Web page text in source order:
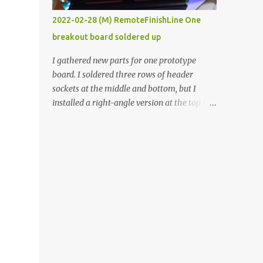
vide oven. Enough background. ----------
Off-the-shelf temperature controllers had
not been considered for this project because
they were assumed to all be of industrial
quality and prohibitively expensive.
Contrary to that assumption a light-duty
temperature controller with display,
2022-02-28 (M) RemoteFinishLine One
breakout board soldered up
I gathered new parts for one prototype
board. I soldered three rows of header
sockets at the middle and bottom, but I
installed a right-angle version at the top so I